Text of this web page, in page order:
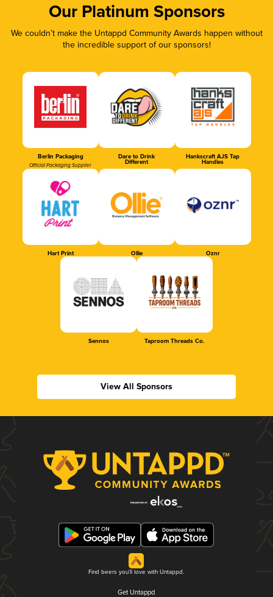
Our Platinum Sponsors
We couldn’t make the Untappd Community Awards happen without
the incredible support of our sponsors!
Berlin Packaging
Official Packaging Supplier
Dare to Drink
Different
Hankscraft AJS Tap
Handles
Hart Print Ollie Oznr
Sennos Taproom Threads Co.
View All Sponsors
Find beers you'll love with Untappd.
Get Untappd